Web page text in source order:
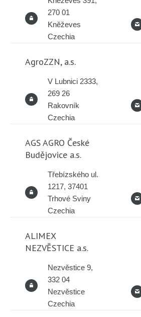
270 01
Kněževes
Czechia
AgroZZN, a.s.
V Lubnici 2333,
269 26
Rakovník
Czechia
AGS AGRO České
Budějovice a.s.
Třebízského ul.
1217, 37401
Trhové Sviny
Czechia
ALIMEX
NEZVĚSTICE a.s.
Nezvěstice 9,
332 04
Nezvěstice
Czechia